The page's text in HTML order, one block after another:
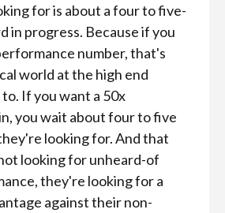
for is about a four to five-
in progress. Because if you
number, that's
world at the high end
If you want a 50x
you wait about four to five
looking for. And that
looking for unheard-of
they're looking for a
against their non-